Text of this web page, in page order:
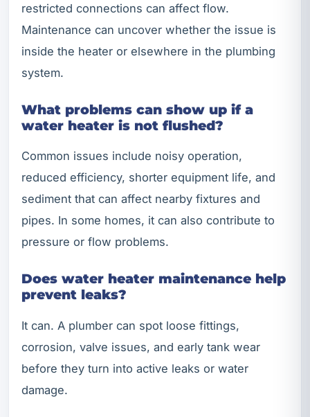
restricted connections can affect flow.
Maintenance can uncover whether the issue is
inside the heater or elsewhere in the plumbing
system.
What problems can show up if a
water heater is not flushed?
Common issues include noisy operation,
reduced efficiency, shorter equipment life, and
sediment that can affect nearby fixtures and
pipes. In some homes, it can also contribute to
pressure or flow problems.
Does water heater maintenance help
prevent leaks?
It can. A plumber can spot loose fittings,
corrosion, valve issues, and early tank wear
before they turn into active leaks or water
damage.